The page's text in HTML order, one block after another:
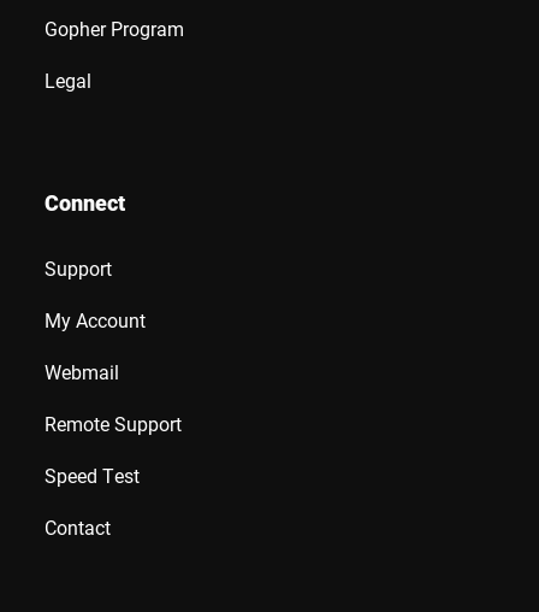
Gopher Program
Legal
Connect
Support
My Account
Webmail
Remote Support
Speed Test
Contact